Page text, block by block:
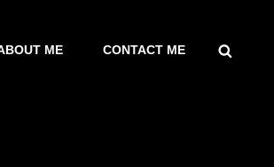
ME CONTACT ME